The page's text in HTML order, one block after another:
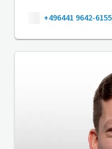
+496441 9642-6155